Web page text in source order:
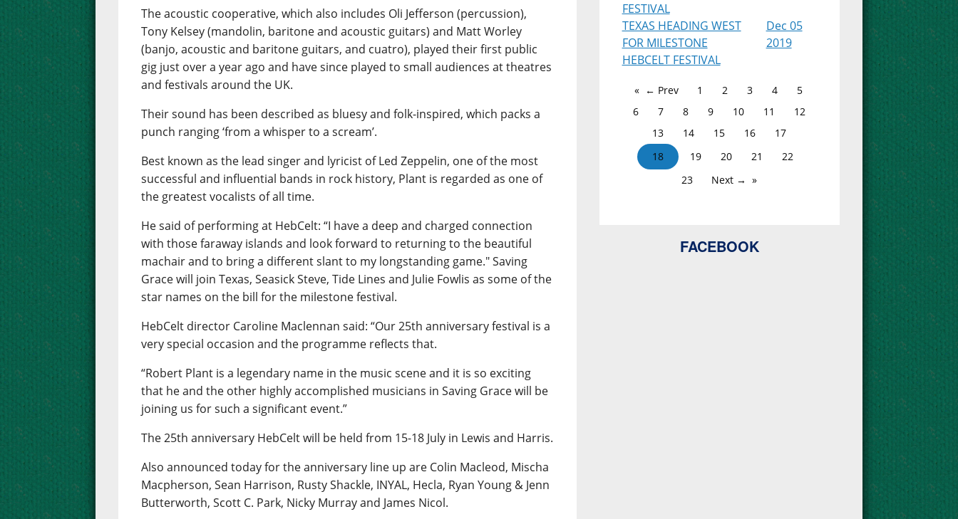
The acoustic cooperative, which also includes Oli Jefferson (percussion),
Tony Kelsey (mandolin, baritone and acoustic guitars) and Matt Worley
(banjo, acoustic and baritone guitars, and cuatro), played their first public
gig just over a year ago and have since played to small audiences at theatres
and festivals around the UK.
Their sound has been described as bluesy and folk-inspired, which packs a
punch ranging ‘from a whisper to a scream’.
Best known as the lead singer and lyricist of Led Zeppelin, one of the most
successful and influential bands in rock history, Plant is regarded as one of
the greatest vocalists of all time.
He said of performing at HebCelt: “I have a deep and charged connection
with those faraway islands and look forward to returning to the beautiful
machair and to bring a different slant to my longstanding game." Saving
Grace will join Texas, Seasick Steve, Tide Lines and Julie Fowlis as some of the
star names on the bill for the milestone festival.
HebCelt director Caroline Maclennan said: “Our 25th anniversary festival is a
very special occasion and the programme reflects that.
“Robert Plant is a legendary name in the music scene and it is so exciting
that he and the other highly accomplished musicians in Saving Grace will be
joining us for such a significant event.”
The 25th anniversary HebCelt will be held from 15-18 July in Lewis and Harris.
Also announced today for the anniversary line up are Colin Macleod, Mischa
Macpherson, Sean Harrison, Rusty Shackle, INYAL, Hecla, Ryan Young & Jenn
Butterworth, Scott C. Park, Nicky Murray and James Nicol.
FESTIVAL
TEXAS HEADING WEST
FOR MILESTONE
HEBCELT FESTIVAL
Dec 05
2019
← Prev 1 2 3 4
5
6
7 8 9 10 11
12
13
14 15 16
17
18
19 20 21
22
23
Next →
FACEBOOK